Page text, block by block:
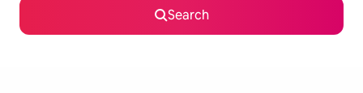
Search